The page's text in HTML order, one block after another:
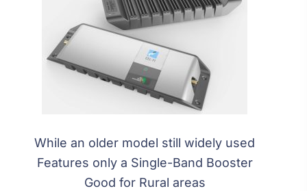
While an older model still widely used
Features only a Single-Band Booster
Good for Rural areas